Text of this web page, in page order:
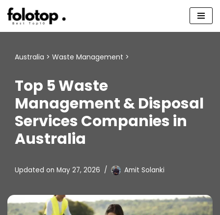
Skip
Australia > Waste Management >
Top 5 Waste
Management & Disposal
Services Companies in
Australia
Updated on May 27, 2026 Amit Solanki